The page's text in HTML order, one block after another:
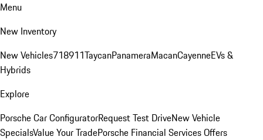
Menu
New Inventory
New Vehicles718911TaycanPanameraMacanCayenneEVs &
Hybrids
Explore
Porsche Car ConfiguratorRequest Test DriveNew Vehicle
SpecialsValue Your TradePorsche Financial Services Offers